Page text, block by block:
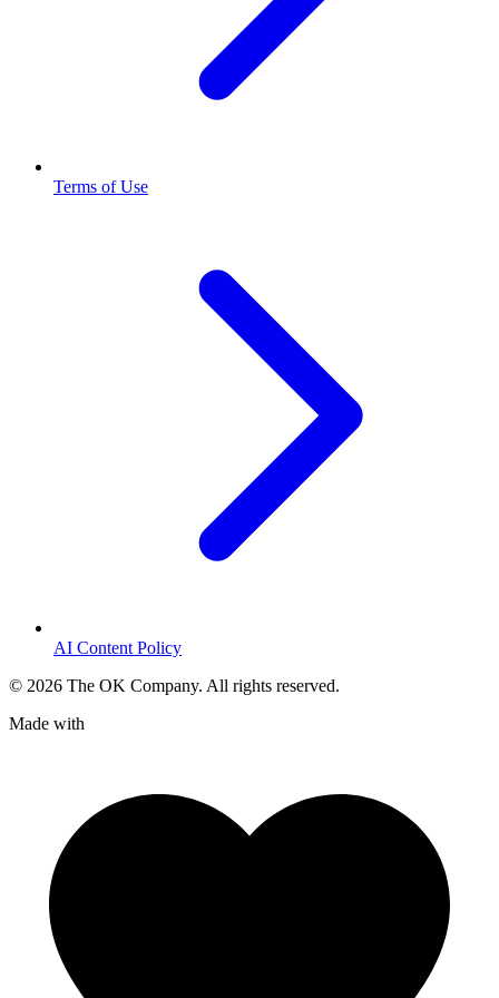
Terms of Use
AI Content Policy
© 2026 The OK Company. All rights reserved.
Made with